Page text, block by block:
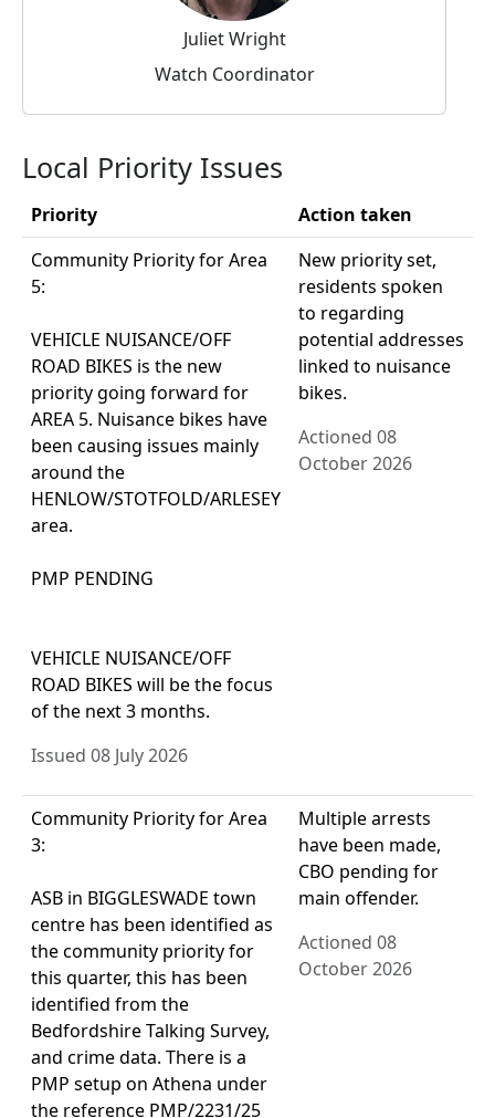
Juliet Wright
Watch Coordinator
Local Priority Issues
Priority
Action taken
Community Priority for Area
5:
VEHICLE NUISANCE/OFF
ROAD BIKES is the new
priority going forward for
AREA 5. Nuisance bikes have
been causing issues mainly
around the
HENLOW/STOTFOLD/ARLESEY
area.
PMP PENDING
VEHICLE NUISANCE/OFF
ROAD BIKES will be the focus
of the next 3 months.
Issued 08 July 2026
New priority set,
residents spoken
to regarding
potential addresses
linked to nuisance
bikes.
Actioned 08
October 2026
Community Priority for Area
3:
ASB in BIGGLESWADE town
centre has been identified as
the community priority for
this quarter, this has been
identified from the
Bedfordshire Talking Survey,
and crime data. There is a
PMP setup on Athena under
the reference PMP/2231/25
Multiple arrests
have been made,
CBO pending for
main offender.
Actioned 08
October 2026